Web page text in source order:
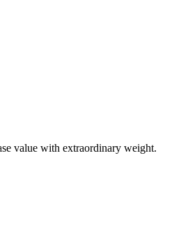
value with extraordinary weight.